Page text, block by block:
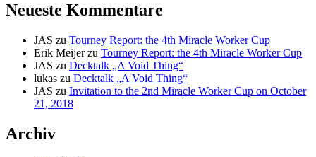
Neueste Kommentare
JAS zu Tourney Report: the 4th Miracle Worker Cup
Erik Meijerzu Tourney Report: the 4th Miracle Worker Cup
JAS zu Decktalk „A Void Thing“
lukas zu Decktalk „A Void Thing“
JAS zu Invitation to the 2nd Miracle Worker Cup on October
21, 2018
Archiv